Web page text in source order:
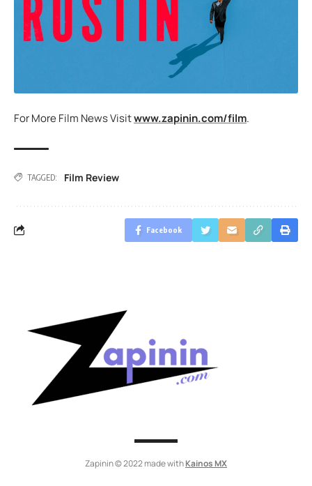
For More Film News Visitwww.zapinin.com/film.
TAGGED: Film Review
Facebook
Zapinin © 2022 made withKainos MX